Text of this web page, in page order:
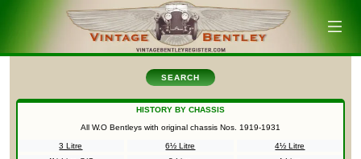
SEARCH
HISTORY BY CHASSIS
All W.O Bentleys with original chassis Nos. 1919-1931
3 Litre 6½ Litre
4½ Litre